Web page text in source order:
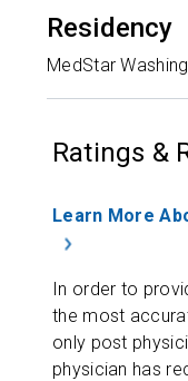
Residency
MedStar
Ratings &
Learn More
In order to
the most
only post
physician has